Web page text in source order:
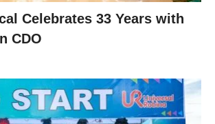
Celebrates 33 Years with
CDO